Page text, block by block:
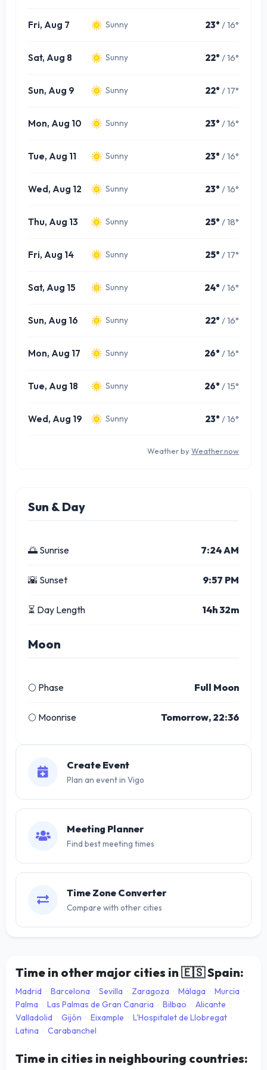
Fri, Aug 7 Sunny 23° / 16°
Sat, Aug 8 Sunny 22° / 16°
Sun, Aug 9 Sunny 22° / 17°
Mon, Aug 10 Sunny 23° / 16°
Tue, Aug 11 Sunny 23° / 16°
Wed, Aug 12 Sunny 23° / 16°
Thu, Aug 13 Sunny 25° / 18°
Fri, Aug 14 Sunny 25° / 17°
Sat, Aug 15 Sunny 24° / 16°
Sun, Aug 16 Sunny 22° / 16°
Mon, Aug 17 Sunny 26° / 16°
Tue, Aug 18 Sunny 26° / 15°
Wed, Aug 19 Sunny 23° / 16°
Weather by Weather.now
Sun & Day
🌅 Sunrise 7:24 AM
🌇 Sunset 9:57 PM
⏳ Day Length 14h 32m
Moon
🌕 Phase Full Moon
🌕 Moonrise Tomorrow, 22:36
Create Event
Plan an event in Vigo
Meeting Planner
Find best meeting times
Time Zone Converter
Compare with other cities
Time in other major cities in 🇪🇸Spain:
Madrid · Barcelona · Sevilla · Zaragoza · Málaga · Murcia ·
Palma · Las Palmas de Gran Canaria · Bilbao · Alicante ·
Valladolid · Gijón · Eixample · L'Hospitalet de Llobregat ·
Latina · Carabanchel
Time in cities in neighbouring countries: